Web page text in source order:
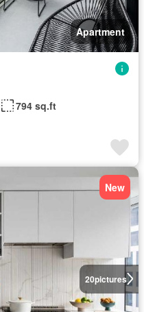
Apartment
794 sq.ft
20pictures
New